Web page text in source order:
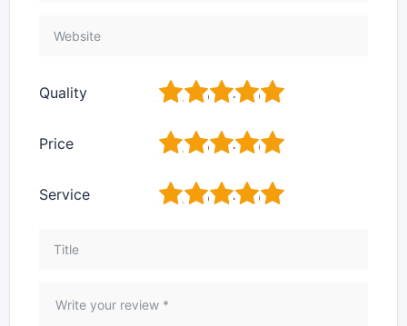
Quality 5
4
3
2
Price 5
4
3
2
Service 5
4
3
2